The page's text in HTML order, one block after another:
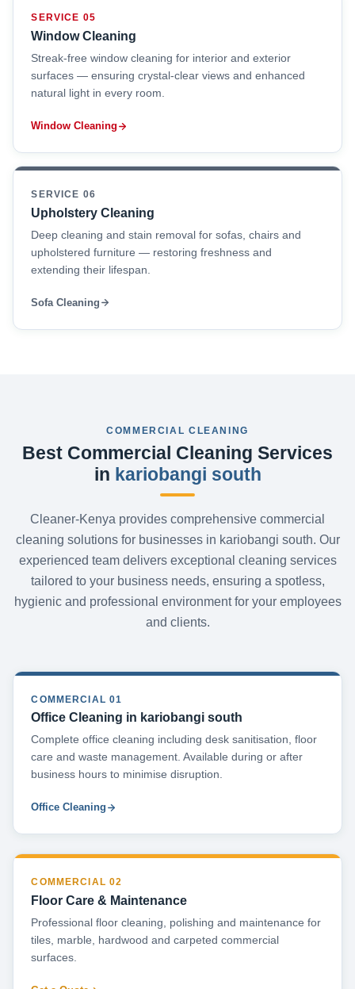
SERVICE 05
Window Cleaning
Streak-free window cleaning for interior and exterior
surfaces — ensuring crystal-clear views and enhanced
natural light in every room.
Window Cleaning
SERVICE 06
Upholstery Cleaning
Deep cleaning and stain removal for sofas, chairs and
upholstered furniture — restoring freshness and
extending their lifespan.
Sofa Cleaning
COMMERCIAL CLEANING
Best Commercial Cleaning Services
in kariobangi south
Cleaner-Kenya provides comprehensive commercial
cleaning solutions for businesses in kariobangi south. Our
experienced team delivers exceptional cleaning services
tailored to your business needs, ensuring a spotless,
hygienic and professional environment for your employees
and clients.
COMMERCIAL 01
Office Cleaning in kariobangi south
Complete office cleaning including desk sanitisation, floor
care and waste management. Available during or after
business hours to minimise disruption.
Office Cleaning
COMMERCIAL 02
Floor Care & Maintenance
Professional floor cleaning, polishing and maintenance for
tiles, marble, hardwood and carpeted commercial
surfaces.